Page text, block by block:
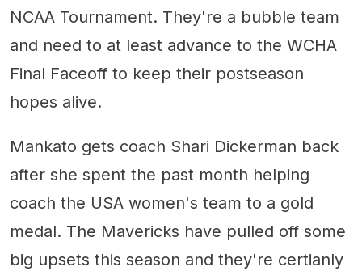
NCAA Tournament. They're a bubble team
and need to at least advance to the WCHA
Final Faceoff to keep their postseason
hopes alive.
Mankato gets coach Shari Dickerman back
after she spent the past month helping
coach the USA women's team to a gold
medal. The Mavericks have pulled off some
big upsets this season and they're certianly